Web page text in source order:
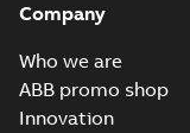
Company
Who we are
ABB promo shop
Innovation